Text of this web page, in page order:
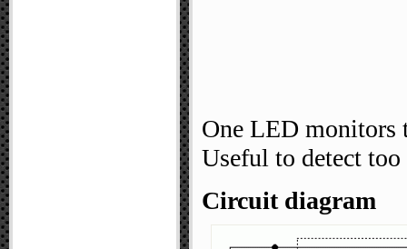
One LED monitors
Useful to detect
Circuit diagram